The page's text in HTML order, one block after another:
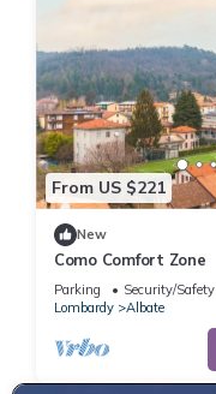
From US $221
New
Como Comfort Zone
Parking Security/Safety
Lombardy
Albate